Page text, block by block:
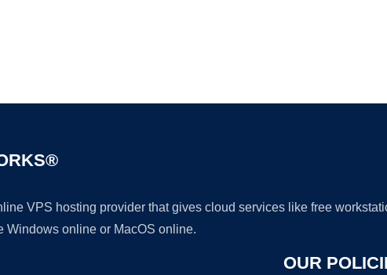
VPS hosting provider that gives cloud services like free
Windows online or MacOS online.
OUR